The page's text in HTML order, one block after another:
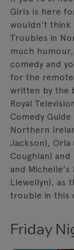
Girls is here
wouldn't think
Troubles in
much
comedy and
for the
written by the
Royal
Comedy
Northern
Jackson), Orla
Coughlan)
and Michelle's
Llewellyn), as
trouble in this
Friday